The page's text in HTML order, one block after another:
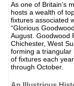
As one of Britain’s
hosts a wealth of
fixtures associated
“Glorious
August. Goodwood
Chichester, West
forming a triangular
of fixtures each
through October.